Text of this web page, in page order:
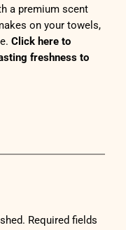
a premium scent
on your towels,
Click here to
freshness to
Required fields